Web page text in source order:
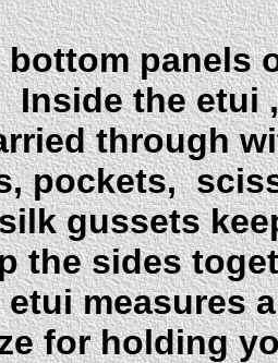
bottom panels
Inside the etui
through
pockets,
gussets
the sides
measures
for holding